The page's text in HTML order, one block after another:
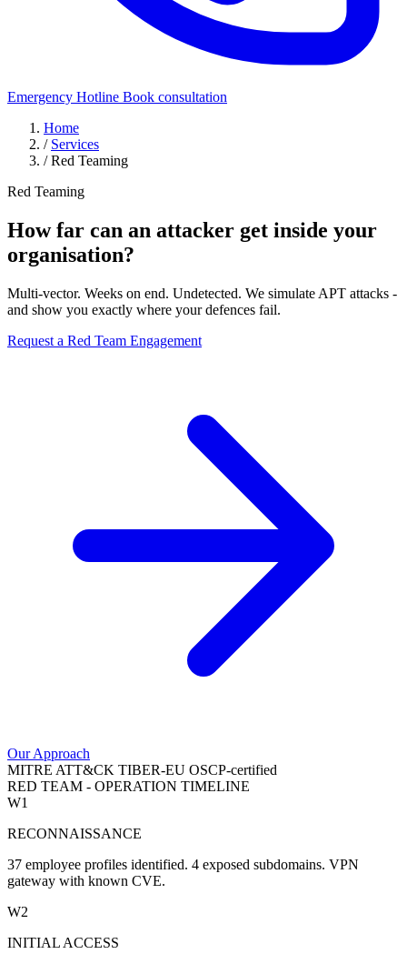
Emergency Hotline Book consultation
Home
/ Services
/ Red Teaming
Red Teaming
How far can an attacker get inside your
organisation?
Multi-vector. Weeks on end. Undetected. We simulate APT attacks -
and show you exactly where your defences fail.
Request a Red Team Engagement
Our Approach
MITRE ATT&CK TIBER-EU OSCP-certified
RED TEAM - OPERATION TIMELINE
W1
RECONNAISSANCE
37 employee profiles identified. 4 exposed subdomains. VPN
gateway with known CVE.
W2
INITIAL ACCESS